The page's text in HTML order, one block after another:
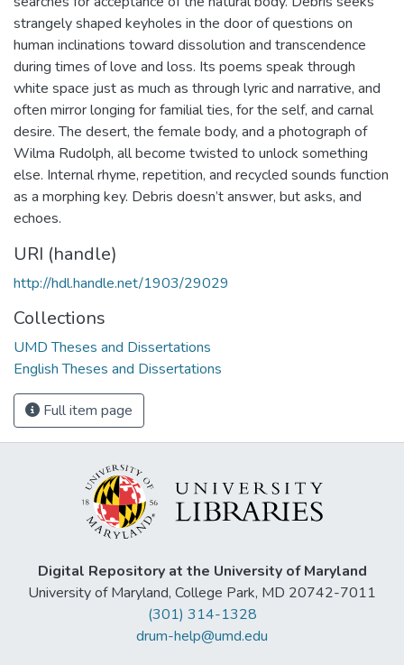
strangely shaped keyholes in the door of questions on
human inclinations toward dissolution and transcendence
during times of love and loss. Its poems speak through
white space just as much as through lyric and narrative, and
often mirror longing for familial ties, for the self, and carnal
desire. The desert, the female body, and a photograph of
Wilma Rudolph, all become twisted to unlock something
else. Internal rhyme, repetition, and recycled sounds function
as a morphing key. Debris doesn’t answer, but asks, and
echoes.
URI (handle)
http://hdl.handle.net/1903/29029
Collections
UMD Theses and Dissertations
English Theses and Dissertations
Full item page
Digital Repository at the University of Maryland
University of Maryland, College Park, MD 20742-7011
(301) 314-1328
drum-help@umd.edu